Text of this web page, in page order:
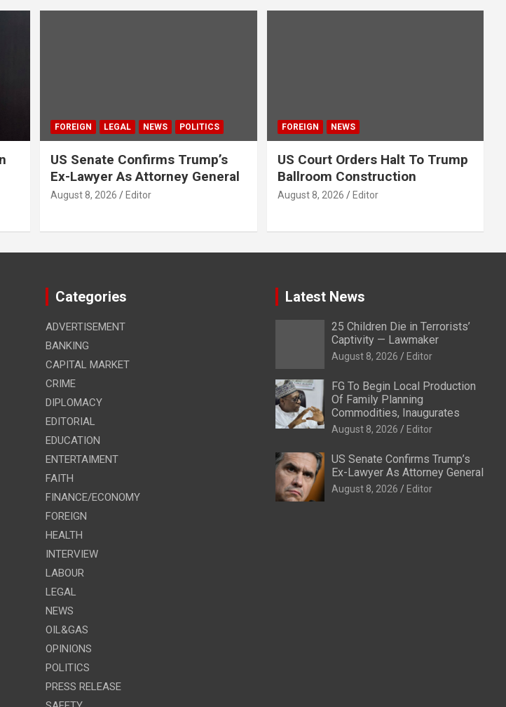
FOREIGN LEGAL NEWS POLITICS
US Senate Confirms Trump’s
Ex-Lawyer As Attorney General
August 8, 2026 Editor
FOREIGN NEWS
US Court Orders Halt To Trump
Ballroom Construction
August 8, 2026 Editor
Categories
ADVERTISEMENT
BANKING
CAPITAL MARKET
CRIME
DIPLOMACY
EDITORIAL
EDUCATION
ENTERTAIMENT
FAITH
FINANCE/ECONOMY
FOREIGN
HEALTH
INTERVIEW
LABOUR
LEGAL
NEWS
OIL&GAS
OPINIONS
POLITICS
PRESS RELEASE
Latest News
25 Children Die in Terrorists’
Captivity — Lawmaker
August 8, 2026 Editor
FG To Begin Local Production
Of Family Planning
Commodities, Inaugurates
August 8, 2026 Editor
US Senate Confirms Trump’s
Ex-Lawyer As Attorney General
August 8, 2026 Editor